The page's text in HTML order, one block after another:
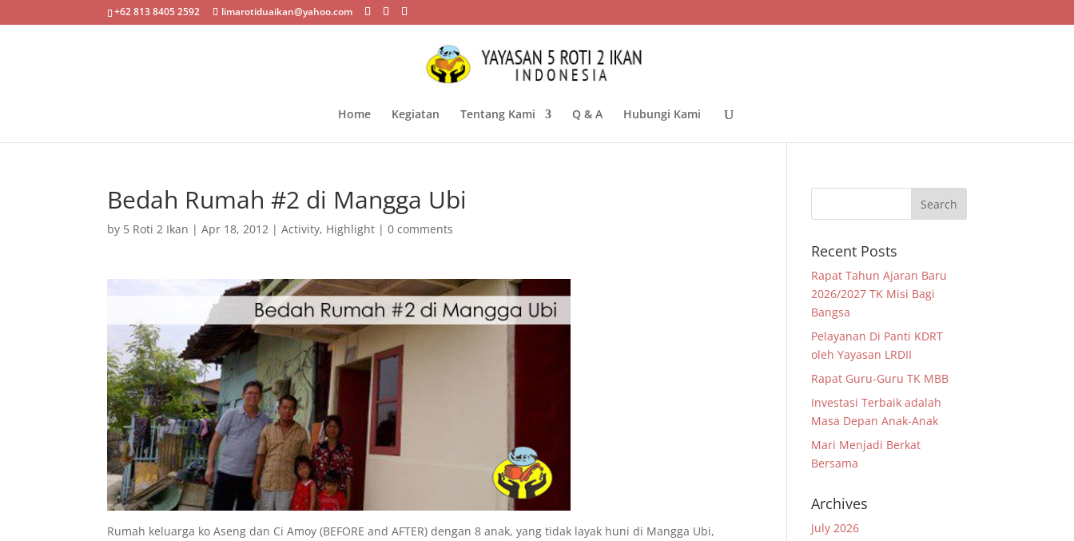
+62 813 8405 2592 limarotiduaikan@yahoo.com
Home Kegiatan Tentang Kami Q & A Hubungi Kami
Bedah Rumah #2 di Mangga Ubi
by 5 Roti 2 Ikan |Apr 18, 2012 |Activity, Highlight |0 comments
Rumah keluarga ko Aseng dan Ci Amoy (BEFORE and AFTER) dengan 8 anak, yang tidak layak huni di Mangga Ubi,
Recent Posts
Rapat Tahun Ajaran Baru
2026/2027 TK Misi Bagi
Bangsa
Pelayanan Di Panti KDRT
oleh Yayasan LRDII
Rapat Guru-Guru TK MBB
Investasi Terbaik adalah
Masa Depan Anak-Anak
Mari Menjadi Berkat
Bersama
Archives
July 2026